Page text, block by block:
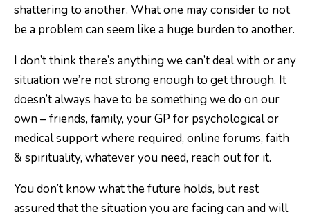
shattering to another. What one may consider to not
be a problem can seem like a huge burden to another.
I don’t think there’s anything we can’t deal with or any
situation we’re not strong enough to get through. It
doesn’t always have to be something we do on our
own – friends, family, your GP for psychological or
medical support where required, online forums, faith
& spirituality, whatever you need, reach out for it.
You don’t know what the future holds, but rest
assured that the situation you are facing can and will